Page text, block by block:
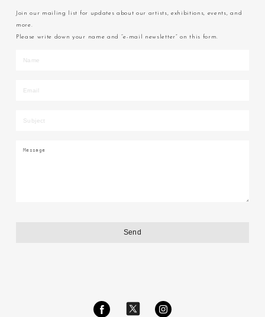
Join our mailing list for updates about our artists, exhibitions, events, and
more.
Please write down your name and “e-mail newsletter” on this form.